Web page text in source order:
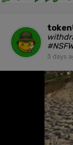
3 days